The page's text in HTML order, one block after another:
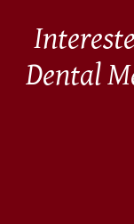
Dental